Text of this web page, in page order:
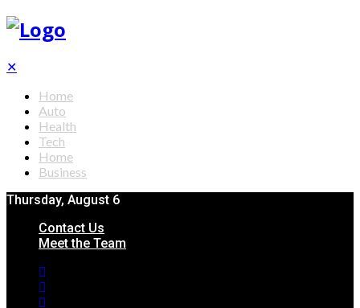
✕
Home
Auto
Health
Tech
Home
Business
Thursday, August 6
Contact Us
Meet the Team